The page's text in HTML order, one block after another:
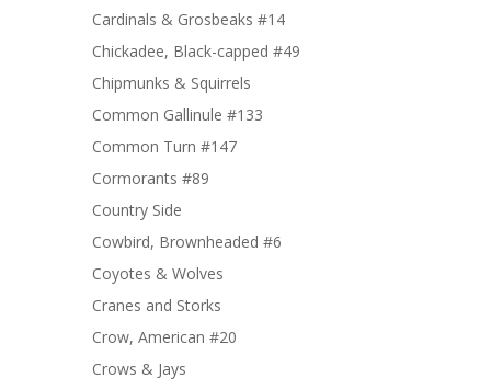
Cardinals & Grosbeaks #14
Chickadee, Black-capped #49
Chipmunks & Squirrels
Common Gallinule #133
Common Turn #147
Cormorants #89
Country Side
Cowbird, Brownheaded #6
Coyotes & Wolves
Cranes and Storks
Crow, American #20
Crows & Jays